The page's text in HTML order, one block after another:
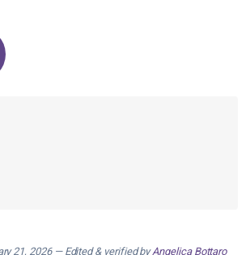
21, 2026 — Edited & verified byAngelica Bottaro